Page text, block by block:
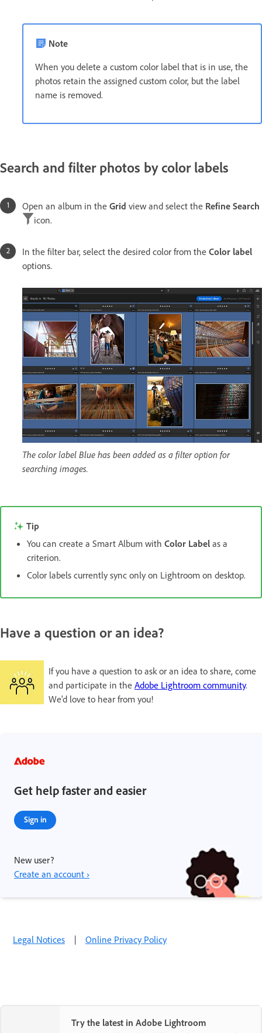
Note
When you delete a custom color label that is in use, the
photos retain the assigned custom color, but the label
name is removed.
Search and filter photos by color labels
Open an album in the Grid view and select the Refine Search
icon.
In the filter bar, select the desired color from the Color label
options.
The color label Blue has been added as a filter option for
searching images.
Tip
You can create a Smart Album with Color Label as a
criterion.
Color labels currently sync only on Lightroom on desktop.
Have a question or an idea?
If you have a question to ask or an idea to share, come
and participate in the Adobe Lightroom community.
We'd love to hear from you!
Get help faster and easier
Sign in
New user?
Create an account ›
Legal Notices | Online Privacy Policy
Try the latest in Adobe Lightroom